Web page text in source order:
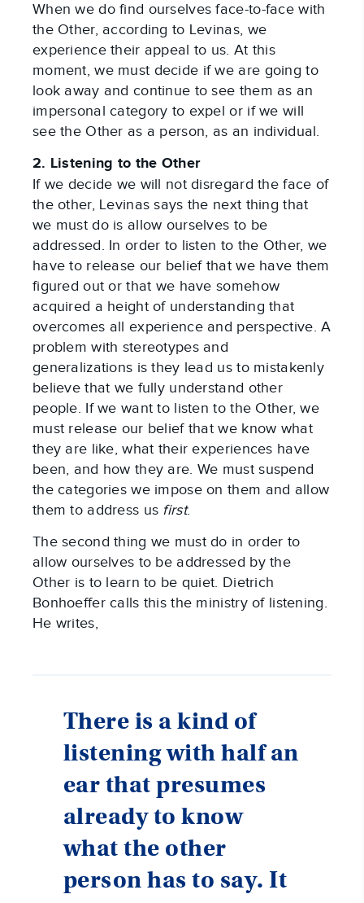
When we do find ourselves face-to-face with
the Other, according to Levinas, we
experience their appeal to us. At this
moment, we must decide if we are going to
look away and continue to see them as an
impersonal category to expel or if we will
see the Other as a person, as an individual.
2. Listening to the Other
If we decide we will not disregard the face of
the other, Levinas says the next thing that
we must do is allow ourselves to be
addressed. In order to listen to the Other, we
have to release our belief that we have them
figured out or that we have somehow
acquired a height of understanding that
overcomes all experience and perspective. A
problem with stereotypes and
generalizations is they lead us to mistakenly
believe that we fully understand other
people. If we want to listen to the Other, we
must release our belief that we know what
they are like, what their experiences have
been, and how they are. We must suspend
the categories we impose on them and allow
them to address us first.
The second thing we must do in order to
allow ourselves to be addressed by the
Other is to learn to be quiet. Dietrich
Bonhoeffer calls this the ministry of listening.
He writes,
There is a kind of
listening with half an
ear that presumes
already to know
what the other
person has to say. It